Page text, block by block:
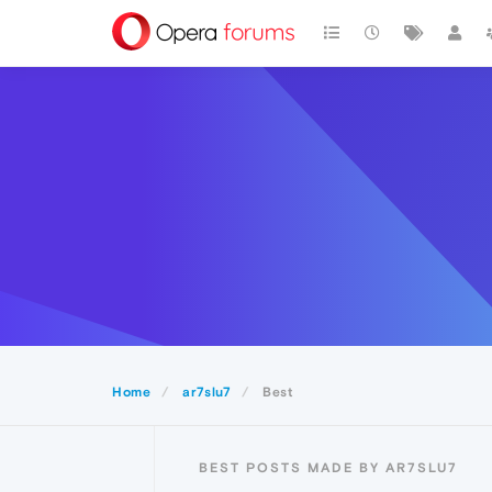
Home ar7slu7 Best
BEST POSTS MADE BY AR7SLU7